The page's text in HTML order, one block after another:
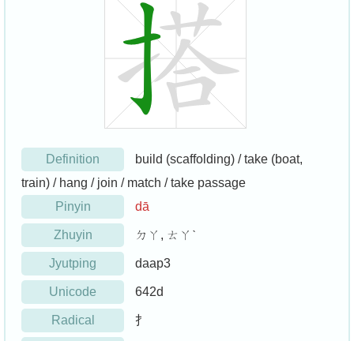
Definition
build (scaffolding) / take (boat,
train) / hang / join / match / take passage
Pinyin
dā
Zhuyin ㄉㄚ, ㄊㄚˋ
Jyutping daap3
Unicode 642d
Radical 扌